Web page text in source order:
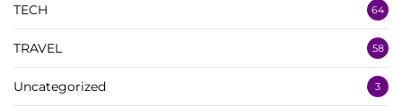
TECH 64
TRAVEL 58
Uncategorized 3